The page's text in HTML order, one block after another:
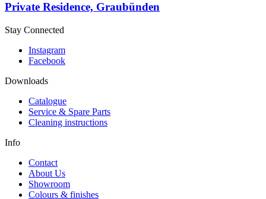
Private Residence, Graubünden
Stay Connected
Instagram
Facebook
Downloads
Catalogue
Service & Spare Parts
Cleaning instructions
Info
Contact
About Us
Showroom
Colours & finishes